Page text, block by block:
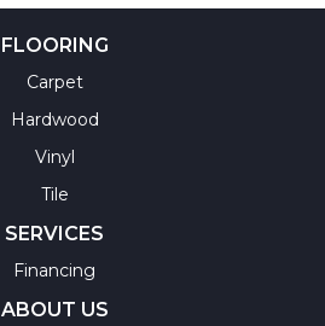
FLOORING
Carpet
Hardwood
Vinyl
Tile
SERVICES
Financing
ABOUT US